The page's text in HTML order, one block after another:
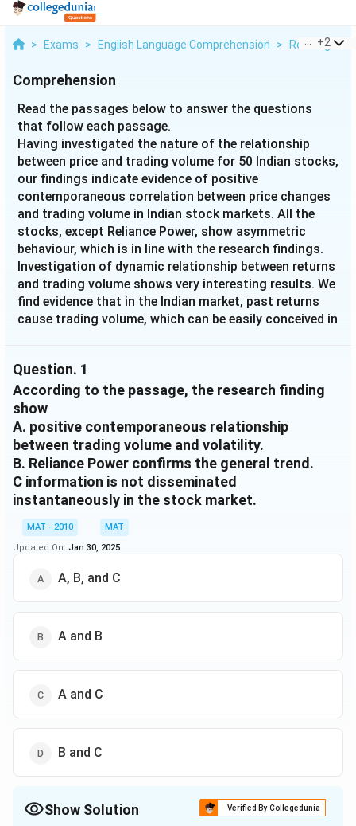
> Exams > English Language Comprehension > Reading
+2
Comprehension
Read the passages below to answer the questions
that follow each passage.
Having investigated the nature of the relationship
between price and trading volume for 50 Indian stocks,
our findings indicate evidence of positive
contemporaneous correlation between price changes
and trading volume in Indian stock markets. All the
stocks, except Reliance Power, show asymmetric
behaviour, which is in line with the research findings.
Investigation of dynamic relationship between returns
and trading volume shows very interesting results. We
find evidence that in the Indian market, past returns
cause trading volume, which can be easily conceived in
instantaneous information dissemination. These
results are further supported by the variance
decomposition. However, in most cases the
relationship lacks economic significance even though
it is statistically significant. The results of impulse
response analysis indicate that both returns and
volume are mostly affected by their own lag and that
volume is more auto regressive than returns, that is
any shock in either returns or volume does not affect
the return series beyond one lag. In case of
unconditional volatility and trading volume, we find a
trading volume and unconditional volatility.
Question. 1
According to the passage, the research finding
show
A. positive contemporaneous relationship
between trading volume and volatility.
B. Reliance Power confirms the general trend.
C information is not disseminated
instantaneously in the stock market.
MAT - 2010
MAT
Updated On: Jan 30, 2025
A, B, and C
A and B
A and C
B and C
Show Solution Verified By Collegedunia